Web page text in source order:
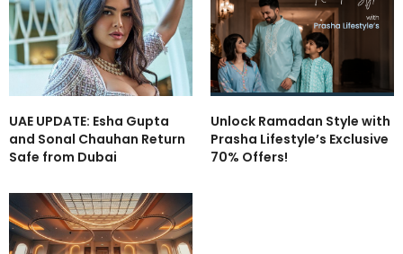
UAE UPDATE: Esha Gupta
and Sonal Chauhan Return
Safe from Dubai
Unlock Ramadan Style with
Prasha Lifestyle’s Exclusive
70% Offers!